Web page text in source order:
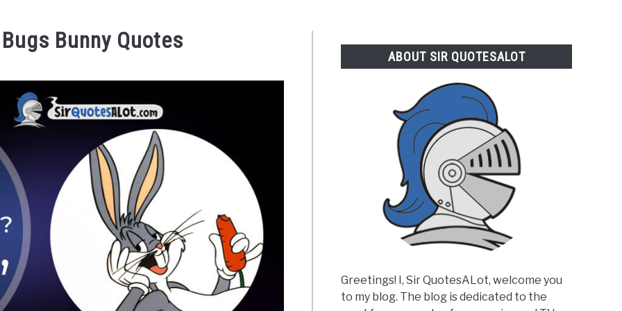
Bunny Quotes
ABOUT SIR QUOTESALOT
Greetings! I, Sir QuotesALot, welcome you
to my blog. The blog is dedicated to the